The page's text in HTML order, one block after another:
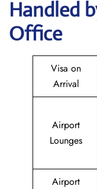
Handled
Office
Visa on
Arrival
Airport
Lounges
Airport